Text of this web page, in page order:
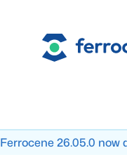
Ferrocene
Ferrocene 26.05.0